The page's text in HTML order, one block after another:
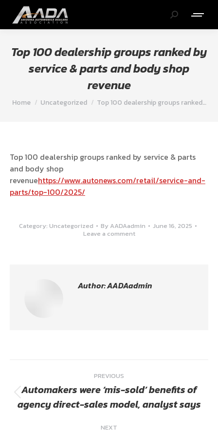
Search:
Top 100 dealership groups ranked by
service & parts and body shop
revenue
You are here:
Home Uncategorized Top 100 dealership groups ranked…
Top 100 dealership groups ranked by service & parts
and body shop
revenuehttps://www.autonews.com/retail/service-and-
parts/top-100/2025/
Category: Uncategorized By AADAadmin
June 16, 2025
Leave a comment
Author:AADAadmin
navigation
PREVIOUS
post:
Automakers were ‘mis-sold’ benefits of
agency direct-sales model, analyst says
NEXT